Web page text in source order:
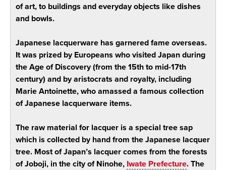
of art, to buildings and everyday objects like dishes
and bowls.
Japanese lacquerware has garnered fame overseas.
It was prized by Europeans who visited Japan during
the Age of Discovery (from the 15th to mid-17th
century) and by aristocrats and royalty, including
Marie Antoinette, who amassed a famous collection
of Japanese lacquerware items.
The raw material for lacquer is a special tree sap
which is collected by hand from the Japanese lacquer
tree. Most of Japan’s lacquer comes from the forests
of Joboji, in the city of Ninohe, Iwate Prefecture. The